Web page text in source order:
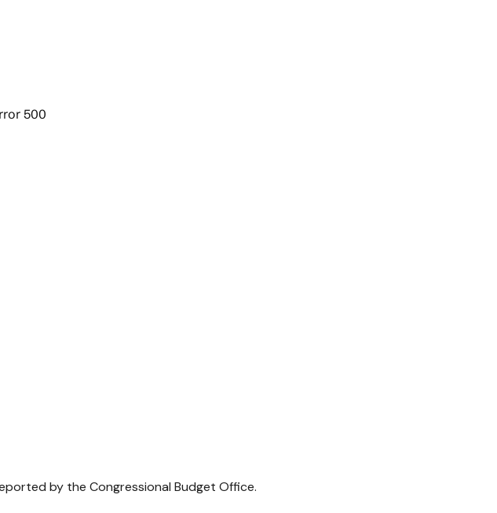
by the Congressional Budget Office.